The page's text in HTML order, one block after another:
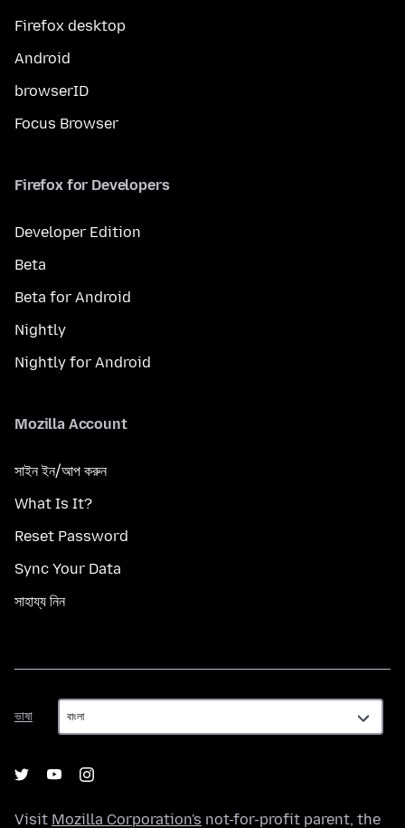
Firefox desktop
Android
browserID
Focus Browser
Firefox for Developers
Developer Edition
Beta
Beta for Android
Nightly
Nightly for Android
Mozilla Account
সাইন ইন/আপ করুন
What Is It?
Reset Password
Sync Your Data
সাহায্য নিন
ভাষা
ভাষা
Visit Mozilla Corporation's not-for-profit parent, the